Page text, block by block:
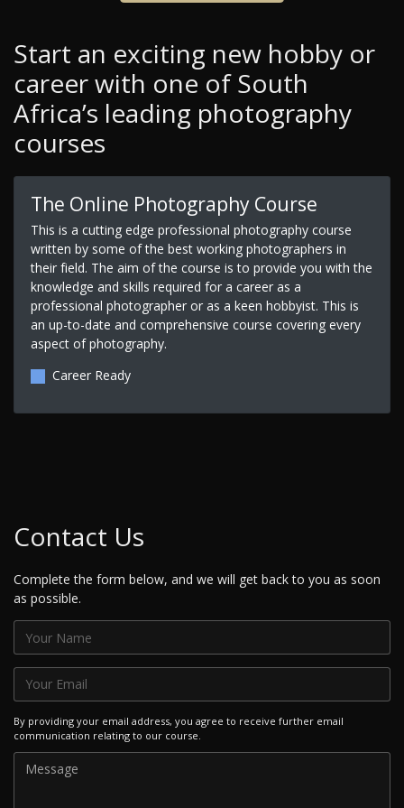
Start an exciting new hobby or
career with one of South
Africa’s leading photography
courses
The Online Photography Course
This is a cutting edge professional photography course
written by some of the best working photographers in
their field. The aim of the course is to provide you with the
knowledge and skills required for a career as a
professional photographer or as a keen hobbyist. This is
an up-to-date and comprehensive course covering every
aspect of photography.
Career Ready
Contact Us
Complete the form below, and we will get back to you as soon
as possible.
By providing your email address, you agree to receive further email
communication relating to our course.